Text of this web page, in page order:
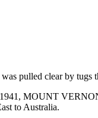
pulled clear by tugs
MOUNT
to Australia.